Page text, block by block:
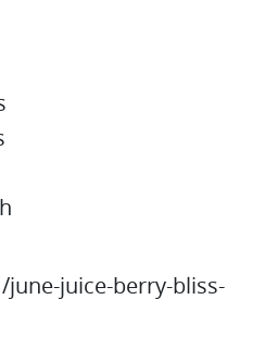
juice-berry-bliss-